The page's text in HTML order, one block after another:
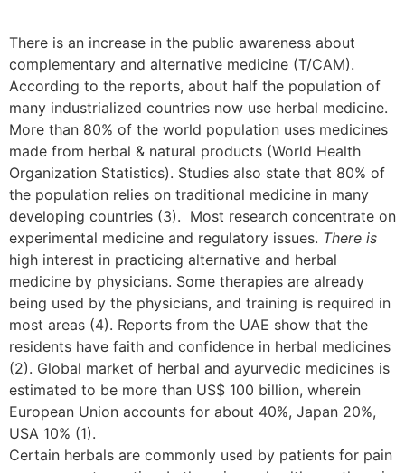
There is an increase in the public awareness about
complementary and alternative medicine (T/CAM).
According to the reports, about half the population of
many industrialized countries now use herbal medicine.
More than 80% of the world population uses medicines
made from herbal & natural products (World Health
Organization Statistics). Studies also state that 80% of
the population relies on traditional medicine in many
developing countries (3). Most research concentrate on
experimental medicine and regulatory issues. There is
high interest in practicing alternative and herbal
medicine by physicians. Some therapies are already
being used by the physicians, and training is required in
most areas (4). Reports from the UAE show that the
residents have faith and confidence in herbal medicines
(2). Global market of herbal and ayurvedic medicines is
estimated to be more than US$ 100 billion, wherein
European Union accounts for about 40%, Japan 20%,
USA 10% (1).
Certain herbals are commonly used by patients for pain